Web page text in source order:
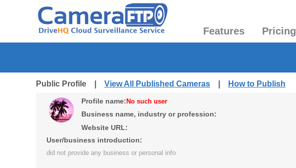
Features Pricing
Public Profile | View All Published Cameras How to Publish
Profile name: No such user
Business name, industry or profession:
Website URL:
User/business introduction:
did not provide any business or personal info